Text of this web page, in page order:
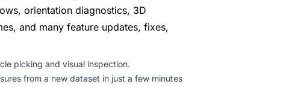
orientation diagnostics, 3D
and many feature updates, fixes,
picking and visual inspection.
from a new dataset in just a few minutes